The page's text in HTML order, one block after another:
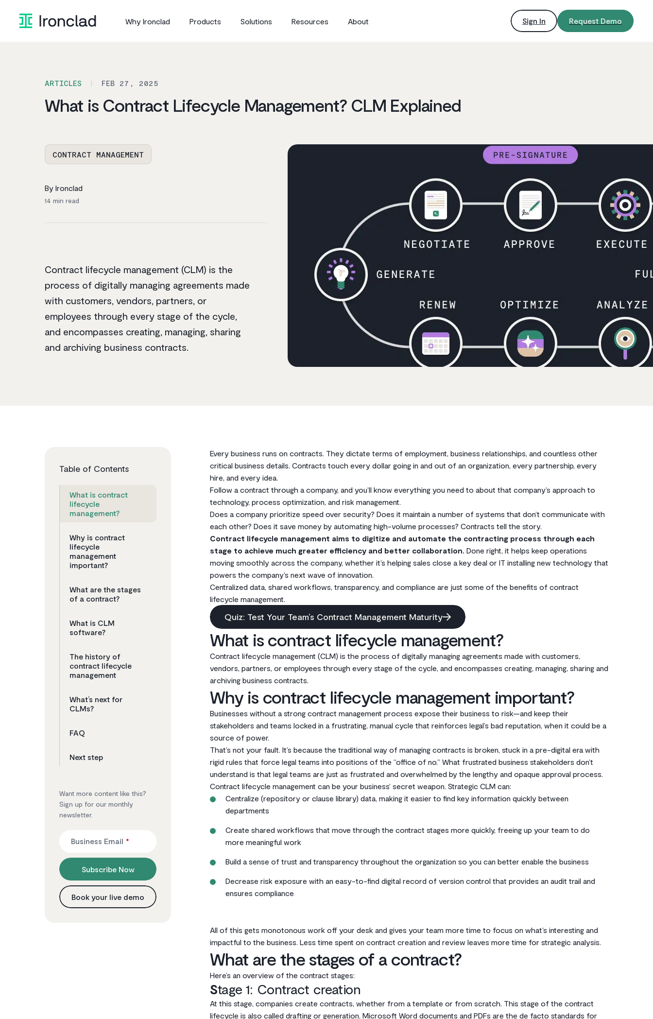
content
Why Ironclad Products Solutions Resources About Sign In Request Demo
ARTICLES FEB 27, 2025
What is Contract Lifecycle Management? CLM Explained
CONTRACT MANAGEMENT
By Ironclad
14 min read
Contract lifecycle management (CLM) is the
process of digitally managing agreements made
with customers, vendors, partners, or
employees through every stage of the cycle,
and encompasses creating, managing, sharing
and archiving business contracts.
Table of Contents
What is contract
lifecycle
management?
Why is contract
lifecycle
management
important?
What are the stages
of a contract?
What is CLM
software?
The history of
contract lifecycle
management
What’s next for
CLMs?
FAQ
Next step
Want more content like this?
Sign up for our monthly
newsletter.
*
Business Email
Subscribe Now
Book your live demo
Every business runs on contracts. They dictate terms of employment, business relationships, and countless other
critical business details. Contracts touch every dollar going in and out of an organization, every partnership, every
hire, and every idea.
Follow a contract through a company, and you’ll know everything you need to about that company’s approach to
technology, process optimization, and risk management.
Does a company prioritize speed over security? Does it maintain a number of systems that don’t communicate with
each other? Does it save money by automating high-volume processes? Contracts tell the story.
Contract lifecycle management aims to digitize and automate the contracting process through each
stage to achieve much greater efficiency and better collaboration. Done right, it helps keep operations
moving smoothly across the company, whether it’s helping sales close a key deal or IT installing new technology that
powers the company’s next wave of innovation.
Centralized data, shared workflows, transparency, and compliance are just some of the benefits of contract
lifecycle management.
Quiz: Test Your Team’s Contract Management Maturity
What is contract lifecycle management?
Contract lifecycle management (CLM) is the process of digitally managing agreements made with customers,
vendors, partners, or employees through every stage of the cycle, and encompasses creating, managing, sharing and
archiving business contracts.
Why is contract lifecycle management important?
Businesses without a strong contract management process expose their business to risk—and keep their
stakeholders and teams locked in a frustrating, manual cycle that reinforces legal’s bad reputation, when it could be a
source of power.
That’s not your fault. It’s because the traditional way of managing contracts is broken, stuck in a pre-digital era with
rigid rules that force legal teams into positions of the “office of no.” What frustrated business stakeholders don’t
understand is that legal teams are just as frustrated and overwhelmed by the lengthy and opaque approval process.
Contract lifecycle management can be your business’ secret weapon. Strategic CLM can:
Centralize (repository or clause library) data, making it easier to find key information quickly between
departments
Create shared workflows that move through the contract stages more quickly, freeing up your team to do
more meaningful work
Build a sense of trust and transparency throughout the organization so you can better enable the business
Decrease risk exposure with an easy-to-find digital record of version control that provides an audit trail and
ensures compliance
All of this gets monotonous work off your desk and gives your team more time to focus on what’s interesting and
impactful to the business. Less time spent on contract creation and review leaves more time for strategic analysis.
What are the stages of a contract?
Here’s an overview of the contract stages:
Stage 1: Contract creation
At this stage, companies create contracts, whether from a template or from scratch. This stage of the contract
lifecycle is also called drafting or generation. Microsoft Word documents and PDFs are the de facto standards for